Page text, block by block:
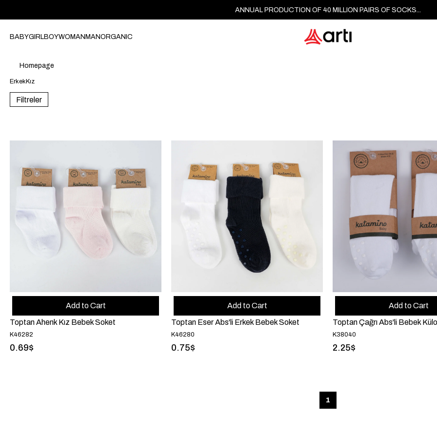
ANNUAL PRODUCTION OF 40 MILLION PAIRS OF SOCKS...
BABYGIRLBOYWOMANMANORGANIC
Homepage
Erkek Kız
Filtreler
Toptan Ahenk Kız Bebek Soket
K46282
0.69$
Add to Cart
Toptan Eser Abs'li Erkek Bebek Soket
K46280
0.75$
Add to Cart
Toptan Çağrı Abs'li Bebek
K38040
2.25$
Add to Cart
1